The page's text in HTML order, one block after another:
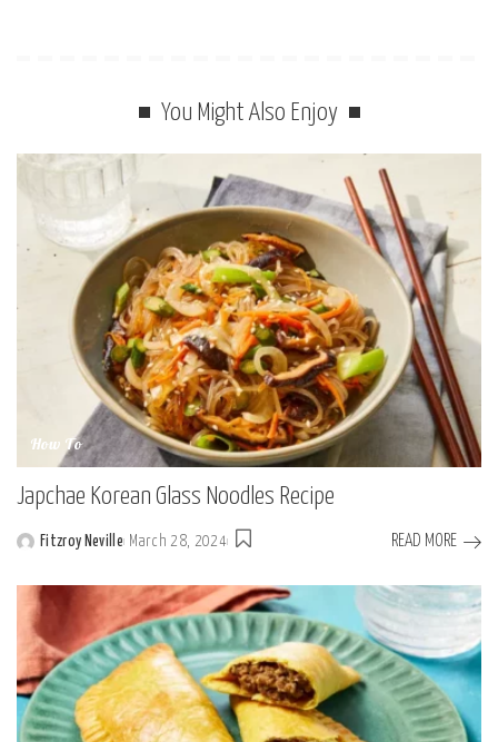
You Might Also Enjoy
How To
Japchae Korean Glass Noodles Recipe
Posted
Fitzroy Neville March 28, 2024 READ MORE